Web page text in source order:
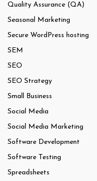
Quality Assurance (QA)
Seasonal Marketing
Secure WordPress hosting
SEM
SEO
SEO Strategy
Small Business
Social Media
Social Media Marketing
Software Development
Software Testing
Spreadsheets